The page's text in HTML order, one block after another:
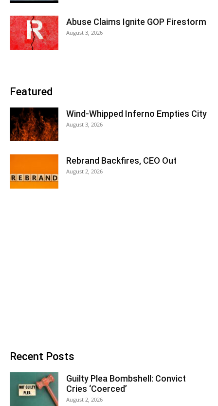
Abuse Claims Ignite GOP Firestorm
August 3, 2026
Featured
Wind-Whipped Inferno Empties City
August 3, 2026
Rebrand Backfires, CEO Out
August 2, 2026
Recent Posts
Guilty Plea Bombshell: Convict
Cries ‘Coerced’
August 2, 2026